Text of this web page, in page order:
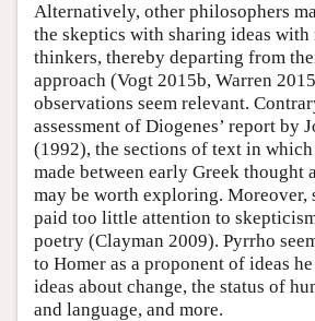
Alternatively, other philosophers
the skeptics with sharing ideas with
thinkers, thereby departing from
approach (Vogt 2015b, Warren
observations seem relevant.
assessment of Diogenes’ report by
(1992), the sections of text in
made between early Greek thought
may be worth exploring. Moreover,
paid too little attention to
poetry (Clayman 2009). Pyrrho
to Homer as a proponent of ideas
ideas about change, the status of
and language, and more.